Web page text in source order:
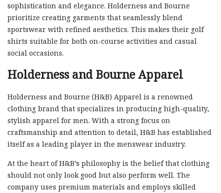
sophistication and elegance. Holderness and Bourne
prioritize creating garments that seamlessly blend
sportswear with refined aesthetics. This makes their golf
shirts suitable for both on-course activities and casual
social occasions.
Holderness and Bourne Apparel
Holderness and Bourne (H&B) Apparel is a renowned
clothing brand that specializes in producing high-quality,
stylish apparel for men. With a strong focus on
craftsmanship and attention to detail, H&B has established
itself as a leading player in the menswear industry.
At the heart of H&B’s philosophy is the belief that clothing
should not only look good but also perform well. The
company uses premium materials and employs skilled